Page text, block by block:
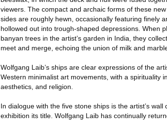
viewers. The compact and archaic forms of these
sides are roughly hewn, occasionally featuring finely
hollowed out into trough-shaped depressions. When
banyan trees in the artist’s garden in India, they
meet and merge, echoing the union of milk and
Wolfgang Laib’s ships are clear expressions of the
Western minimalist art movements, with a spirituality
aesthetics, and religion.
In dialogue with the five stone ships is the artist’s
exhibition its title. Wolfgang Laib has continually